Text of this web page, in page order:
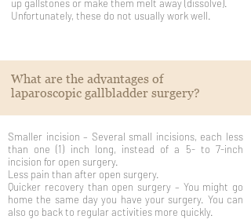
up gallstones or make them melt away (dissolve).
Unfortunately, these do not usually work well.
What are the advantages of
laparoscopic gallbladder surgery?
Smaller incision – Several small incisions, each less
than one (1) inch long, instead of a 5- to 7-inch
incision for open surgery.
Less pain than after open surgery.
Quicker recovery than open surgery – You might go
home the same day you have your surgery. You can
also go back to regular activities more quickly.